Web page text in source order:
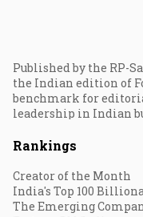
Published by the RP-
the Indian edition of
benchmark for
leadership in Indian
Rankings
Creator of the Month
India's Top 100
The Emerging